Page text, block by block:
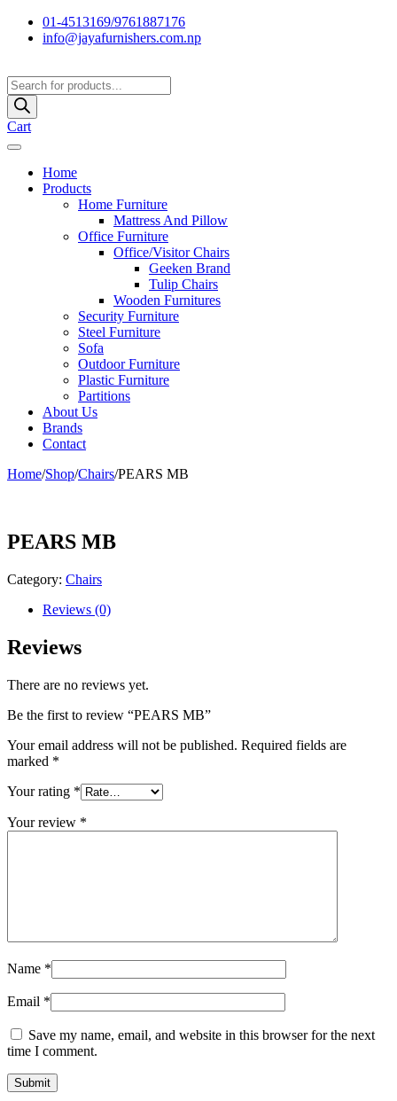
01-4513169/9761887176
info@jayafurnishers.com.np
Products
search
Cart
Home
Products
Home Furniture
Mattress And Pillow
Office Furniture
Office/Visitor Chairs
Geeken Brand
Tulip Chairs
Wooden Furnitures
Security Furniture
Steel Furniture
Sofa
Outdoor Furniture
Plastic Furniture
Partitions
About Us
Brands
Contact
Home/Shop/Chairs/PEARS MB
PEARS MB
Category: Chairs
Reviews (0)
Reviews
There are no reviews yet.
Be the first to review “PEARS MB”
Your email address will not be published. Required fields are
marked *
Your rating *
Your review *
Name *
Email *
Save my name, email, and website in this browser for the next
time I comment.